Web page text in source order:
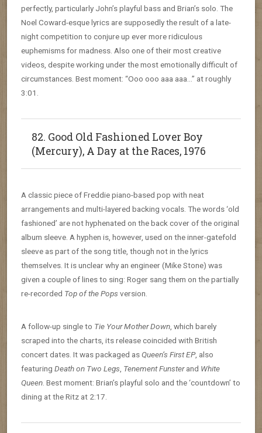
perfectly, particularly John’s playful bass and Brian’s solo. The
Noel Coward-esque lyrics are supposedly the result of a late-
night competition to conjure up ever more ridiculous
euphemisms for madness. Also one of their most creative
videos, despite working under the most emotionally difficult of
circumstances. Best moment: “Ooo ooo aaa aaa…” at roughly
3:01.
82. Good Old Fashioned Lover Boy
(Mercury), A Day at the Races, 1976
A classic piece of Freddie piano-based pop with neat
arrangements and multi-layered backing vocals. The words ‘old
fashioned’ are not hyphenated on the back cover of the original
album sleeve. A hyphen is, however, used on the inner-gatefold
sleeve as part of the song title, though not in the lyrics
themselves. It is unclear why an engineer (Mike Stone) was
given a couple of lines to sing: Roger sang them on the partially
re-recorded Top of the Popsversion.
A follow-up single to Tie Your Mother Down, which barely
scraped into the charts, its release coincided with British
concert dates. It was packaged asQueen’s First EP, also
featuring Death on Two Legs, Tenement Funsterand White
Queen. Best moment: Brian’s playful solo and the ‘countdown’ to
dining at the Ritz at 2:17.